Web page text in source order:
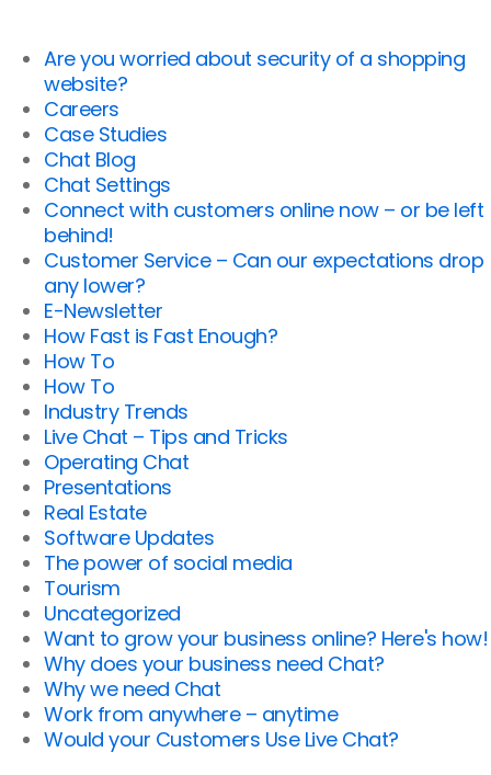
Are you worried about security of a shopping
website?
Careers
Case Studies
Chat Blog
Chat Settings
Connect with customers online now – or be left
behind!
Customer Service – Can our expectations drop
any lower?
E-Newsletter
How Fast is Fast Enough?
How To
How To
Industry Trends
Live Chat – Tips and Tricks
Operating Chat
Presentations
Real Estate
Software Updates
The power of social media
Tourism
Uncategorized
Want to grow your business online? Here's how!
Why does your business need Chat?
Why we need Chat
Work from anywhere – anytime
Would your Customers Use Live Chat?